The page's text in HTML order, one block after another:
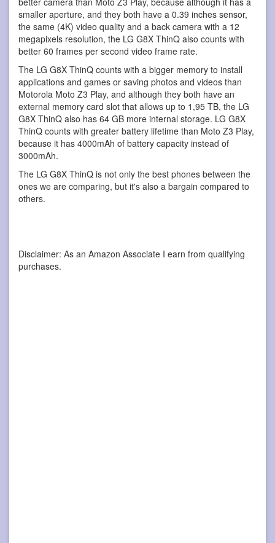
smaller aperture, and they both have a 0.39 inches sensor,
the same (4K) video quality and a back camera with a 12
megapixels resolution, the LG G8X ThinQ also counts with
better 60 frames per second video frame rate.
The LG G8X ThinQ counts with a bigger memory to install
applications and games or saving photos and videos than
Motorola Moto Z3 Play, and although they both have an
external memory card slot that allows up to 1,95 TB, the LG
G8X ThinQ also has 64 GB more internal storage. LG G8X
ThinQ counts with greater battery lifetime than Moto Z3 Play,
because it has 4000mAh of battery capacity instead of
3000mAh.
The LG G8X ThinQ is not only the best phones between the
ones we are comparing, but it's also a bargain compared to
others.
Disclaimer: As an Amazon Associate I earn from qualifying
purchases.